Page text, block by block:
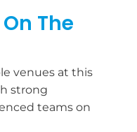
The
venues at this
strong
teams on